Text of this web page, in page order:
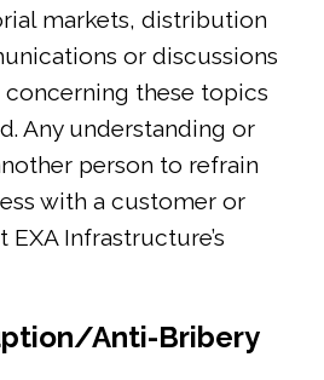
markets, distribution
or discussions
these topics
Any understanding or
person to refrain
with a customer or
Infrastructure’s
Anti-Bribery